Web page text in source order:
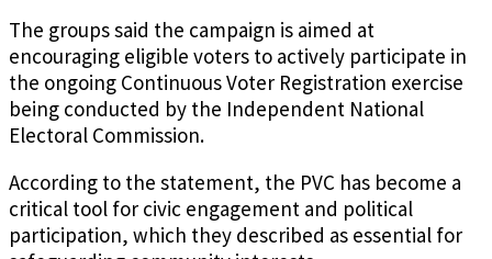
The groups said the campaign is aimed at
encouraging eligible voters to actively participate in
the ongoing Continuous Voter Registration exercise
being conducted by the Independent National
Electoral Commission.
According to the statement, the PVC has become a
critical tool for civic engagement and political
participation, which they described as essential for